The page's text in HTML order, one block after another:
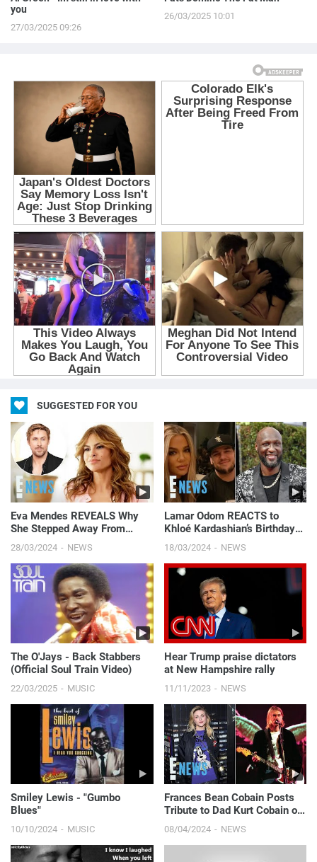
you
27/03/2025 09:26
26/03/2025 10:01
SUGGESTED FOR YOU
Eva Mendes REVEALS Why
She Stepped Away From
Ryan Gosling | E! News
28/03/2024 NEWS
Lamar Odom REACTS to
Khloé Kardashian’s Birthday
E! News
18/03/2024 NEWS
The O'Jays - Back Stabbers
(Official Soul Train Video)
22/03/2025 MUSIC
Hear Trump praise dictators
at New Hampshire rally
11/11/2023 NEWS
Smiley Lewis - "Gumbo
Blues"
10/10/2024 MUSIC
Frances Bean Cobain Posts
Tribute to Dad Kurt Cobain on
30th Anniversary of His
Death | E! News
08/04/2024 NEWS